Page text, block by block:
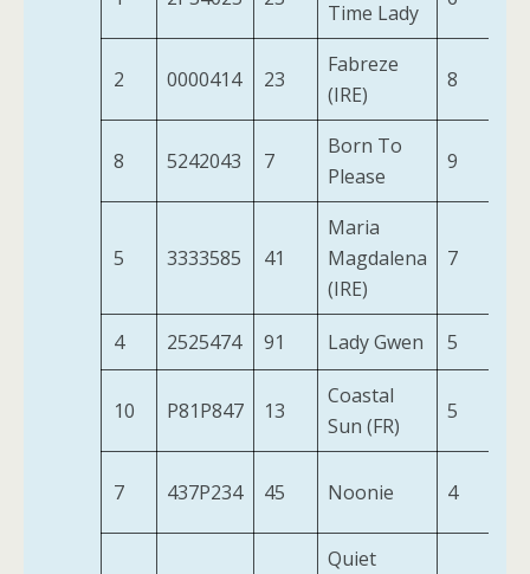
Time Lady
2 0000414 23
Fabreze
(IRE)
8
8 5242043 7
Born To
Please
9
5 3333585 41
Maria
Magdalena
(IRE)
7
4 2525474 91 Lady Gwen 5
10 P81P847 13
Coastal
Sun (FR)
5
7 437P234 45 Noonie 4
Quiet